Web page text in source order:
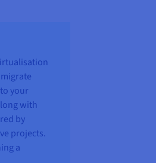
your
with
by
projects.
a